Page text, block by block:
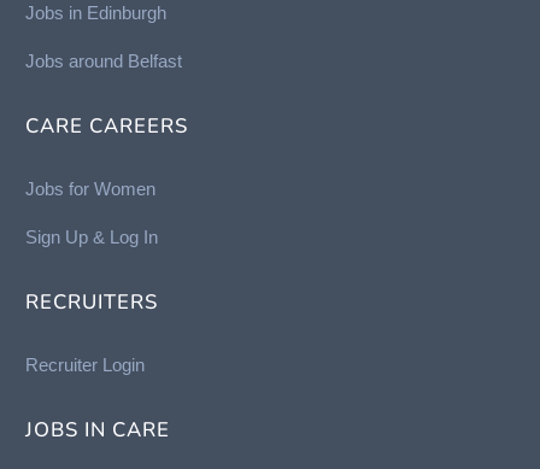
Jobs in Edinburgh
Jobs around Belfast
CARE CAREERS
Jobs for Women
Sign Up & Log In
RECRUITERS
Recruiter Login
JOBS IN CARE